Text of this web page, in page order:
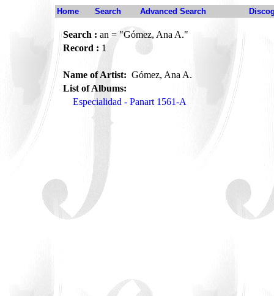
Home Search Advanced Search
Search : an = "Gómez, Ana A."
Record : 1
Name of Artist: Gómez, Ana A.
List of Albums:
Especialidad - Panart 1561-A